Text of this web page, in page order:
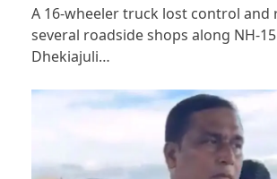
A 16-wheeler truck lost control and
several roadside shops along NH-
Dhekiajuli…